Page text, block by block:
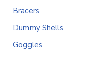
Bracers
Dummy Shells
Goggles